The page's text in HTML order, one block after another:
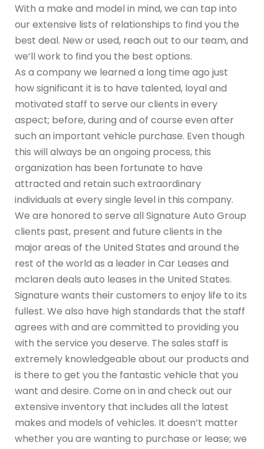
With a make and model in mind, we can tap into
our extensive lists of relationships to find you the
best deal. New or used, reach out to our team, and
we’ll work to find you the best options.
As a company we learned a long time ago just
how significant it is to have talented, loyal and
motivated staff to serve our clients in every
aspect; before, during and of course even after
such an important vehicle purchase. Even though
this will always be an ongoing process, this
organization has been fortunate to have
attracted and retain such extraordinary
individuals at every single level in this company.
We are honored to serve all Signature Auto Group
clients past, present and future clients in the
major areas of the United States and around the
rest of the world as a leader in Car Leases and
mclaren deals auto leases in the United States.
Signature wants their customers to enjoy life to its
fullest. We also have high standards that the staff
agrees with and are committed to providing you
with the service you deserve. The sales staff is
extremely knowledgeable about our products and
is there to get you the fantastic vehicle that you
want and desire. Come on in and check out our
extensive inventory that includes all the latest
makes and models of vehicles. It doesn’t matter
whether you are wanting to purchase or lease; we